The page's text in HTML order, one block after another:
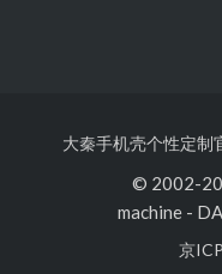
大秦手机壳个性定制
© 2002-
machine-
京